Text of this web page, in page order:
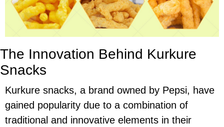
The Innovation Behind Kurkure
Snacks
Kurkure snacks, a brand owned by Pepsi, have
gained popularity due to a combination of
traditional and innovative elements in their